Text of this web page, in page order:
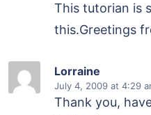
This tutorian is
this.Greetings
Lorraine
July 4, 2009 at 4:29
Thank you,